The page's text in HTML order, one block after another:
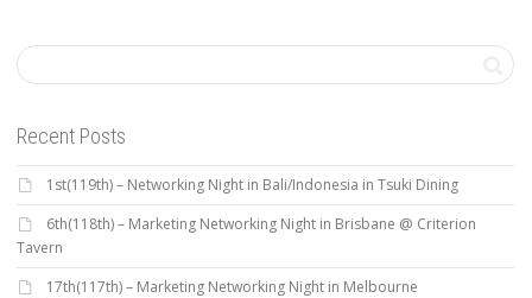
Recent Posts
1st(119th) – Networking Night in Bali/Indonesia in Tsuki Dining
6th(118th) – Marketing Networking Night in Brisbane @ Criterion
Tavern
17th(117th) – Marketing Networking Night in Melbourne